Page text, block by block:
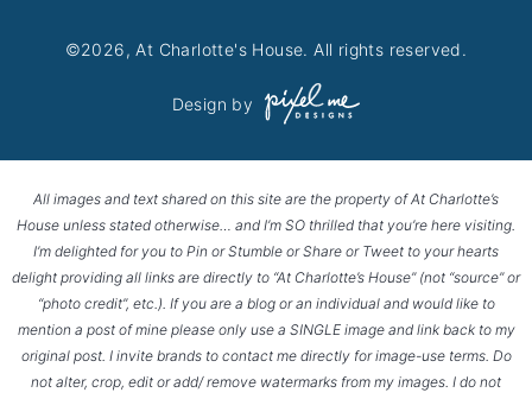
©2026, At Charlotte's House. All rights reserved.
Design by
All images and text shared on this site are the property of At Charlotte’s
House unless stated otherwise… and I’m SO thrilled that you’re here visiting.
I’m delighted for you to Pin or Stumble or Share or Tweet to your hearts
delight providing all links are directly to “At Charlotte’s House” (not “source” or
“photo credit”, etc.). If you are a blog or an individual and would like to
mention a post of mine please only use a SINGLE image and link back to my
original post. I invite brands to contact me directly for image-use terms. Do
not alter, crop, edit or add/ remove watermarks from my images. I do not